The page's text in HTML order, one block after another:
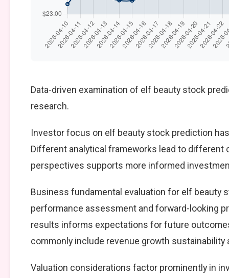
Data-driven examination of elf beauty stock
research.
Investor focus on elf beauty stock prediction
Different analytical frameworks lead to
perspectives supports more informed
Business fundamental evaluation for elf
performance assessment and forward-looking
results informs expectations for future
commonly include revenue growth sustainability
Valuation considerations factor prominently in